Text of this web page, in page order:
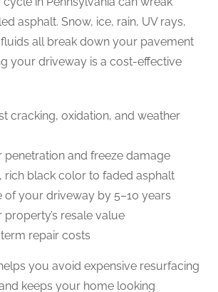
asphalt. Snow, ice, rain, UV rays,
all break down your pavement
your driveway is a cost-effective
cracking, oxidation, and weather
penetration and freeze damage
rich black color to faded asphalt
of your driveway by 5–10 years
property’s resale value
repair costs
you avoid expensive resurfacing
keeps your home looking